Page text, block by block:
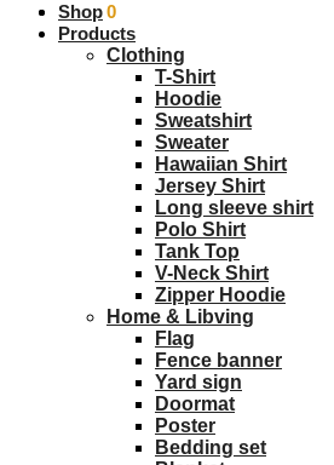
$0.00 0
Shop
Products
Clothing
T-Shirt
Hoodie
Sweatshirt
Sweater
Hawaiian Shirt
Jersey Shirt
Long sleeve shirt
Polo Shirt
Tank Top
V-Neck Shirt
Zipper Hoodie
Home & Libving
Flag
Fence banner
Yard sign
Doormat
Poster
Bedding set